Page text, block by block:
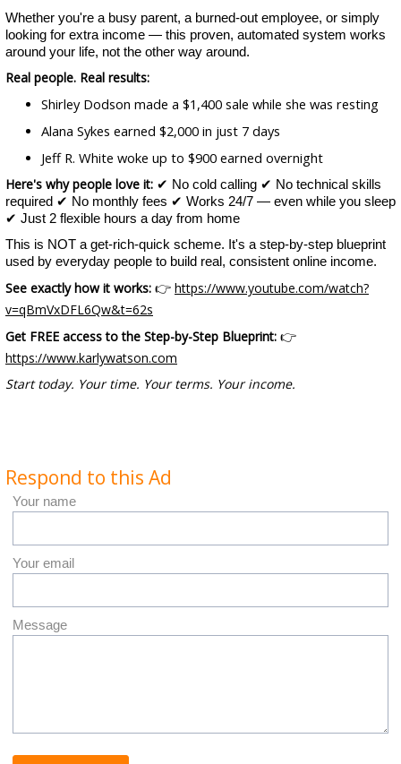
Whether you're a busy parent, a burned-out employee, or simply
looking for extra income — this proven, automated system works
around your life, not the other way around.
Real people. Real results:
Shirley Dodson made a $1,400 sale while she was resting
Alana Sykes earned $2,000 in just 7 days
Jeff R. White woke up to $900 earned overnight
Here's why people love it: ✔ No cold calling ✔ No technical skills
required ✔ No monthly fees ✔ Works 24/7 — even while you sleep
✔ Just 2 flexible hours a day from home
This is NOT a get-rich-quick scheme. It's a step-by-step blueprint
used by everyday people to build real, consistent online income.
See exactly how it works: 👉 https://www.youtube.com/watch?
v=qBmVxDFL6Qw&t=62s
Get FREE access to the Step-by-Step Blueprint: 👉
https://www.karlywatson.com
Start today. Your time. Your terms. Your income.
Respond to this Ad
Your name
Your email
Message